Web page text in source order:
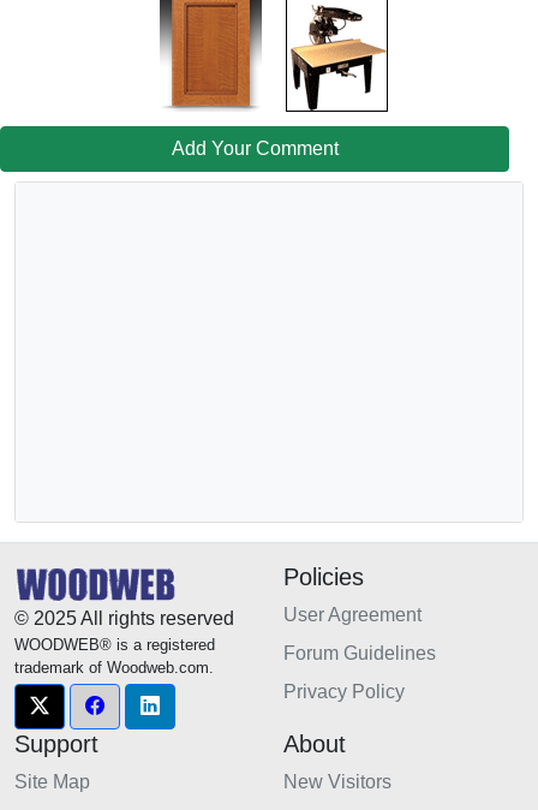
Add Your Comment
© 2025 All rights reserved
WOODWEB® is a registered
trademark of Woodweb.com.
Policies
User Agreement
Forum Guidelines
Privacy Policy
Support
Site Map
About
New Visitors